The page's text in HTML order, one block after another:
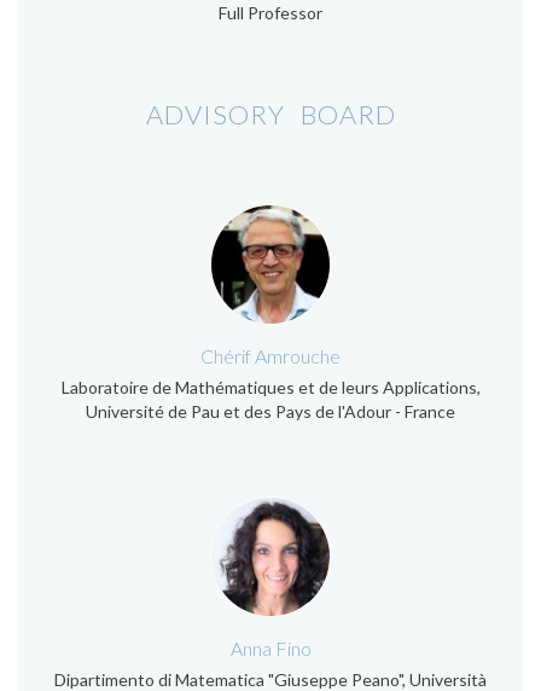
Full Professor
ADVISORY BOARD
Chérif Amrouche
Laboratoire de Mathématiques et de leurs Applications,
Université de Pau et des Pays de l'Adour - France
Anna Fino
Dipartimento di Matematica "Giuseppe Peano", Università